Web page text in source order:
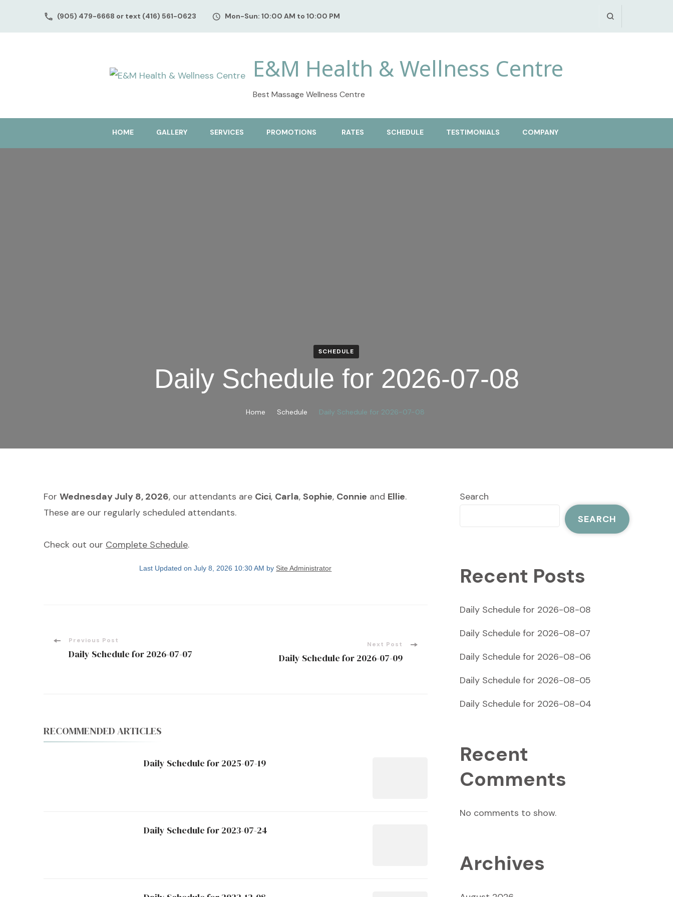
(905) 479-6668 or text (416) 561-0623 Mon-Sun: 10:00 AM to 10:00 PM
E&M Health & Wellness Centre
Best Massage Wellness Centre
HOME GALLERY SERVICES PROMOTIONS RATES SCHEDULE TESTIMONIALS COMPANY
SCHEDULE
Daily Schedule for 2026-07-08
Home Schedule Daily Schedule for 2026-07-08
For Wednesday July 8, 2026, our attendants are Cici, Carla, Sophie, Connie and Ellie.
These are our regularly scheduled attendants.
Check out our Complete Schedule.
Last Updated on July 8, 2026 10:30 AM by Site Administrator
PostPrevious Post
Daily Schedule for 2026-07-07
Next Post
Daily Schedule for 2026-07-09
RECOMMENDED ARTICLES
Daily Schedule for 2025-07-19
Daily Schedule for 2023-07-24
Search
SEARCH
Recent Posts
Daily Schedule for 2026-08-08
Daily Schedule for 2026-08-07
Daily Schedule for 2026-08-06
Daily Schedule for 2026-08-05
Daily Schedule for 2026-08-04
Recent
Comments
No comments to show.
Archives